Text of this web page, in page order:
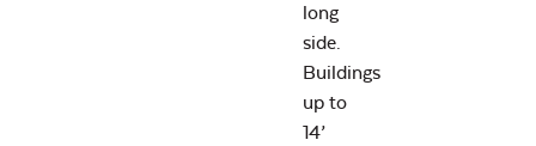
long
side.
Buildings
up to
14’